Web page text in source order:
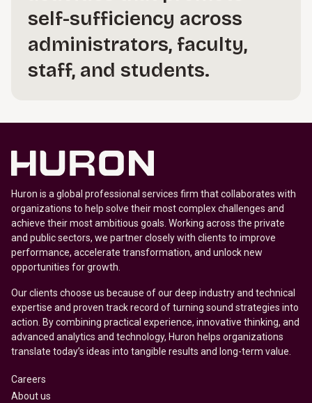
self-sufficiency across
administrators, faculty,
staff, and students.
Huron is a global professional services firm that collaborates with
organizations to help solve their most complex challenges and
achieve their most ambitious goals. Working across the private
and public sectors, we partner closely with clients to improve
performance, accelerate transformation, and unlock new
opportunities for growth.
Our clients choose us because of our deep industry and technical
expertise and proven track record of turning sound strategies into
action. By combining practical experience, innovative thinking, and
advanced analytics and technology, Huron helps organizations
translate today’s ideas into tangible results and long-term value.
Careers
About us